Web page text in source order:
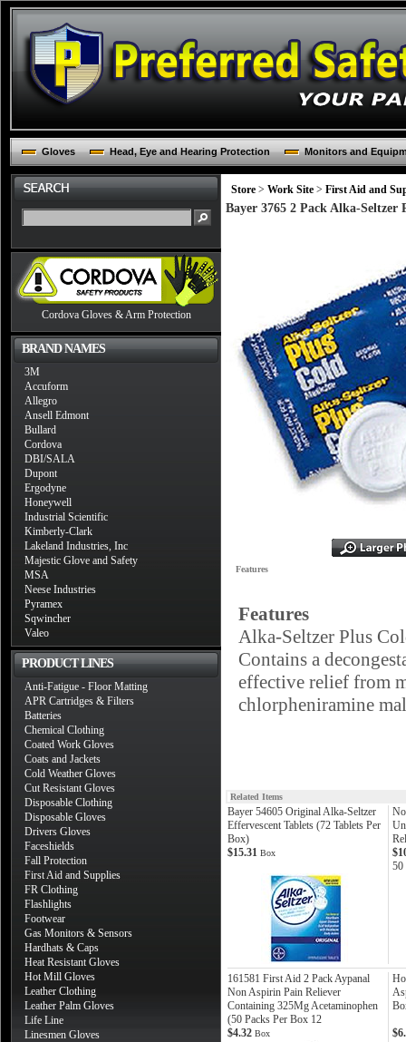
Gloves Head, Eye and Hearing Protection Monitors and
Cordova Gloves & Arm Protection
BRAND NAMES
3M
Accuform
Allegro
Ansell Edmont
Bullard
Cordova
DBI/SALA
Dupont
Ergodyne
Honeywell
Industrial Scientific
Kimberly-Clark
Lakeland Industries, Inc
Majestic Glove and Safety
MSA
Neese Industries
Pyramex
Sqwincher
Valeo
PRODUCT LINES
Anti-Fatigue - Floor Matting
APR Cartridges & Filters
Batteries
Chemical Clothing
Coated Work Gloves
Coats and Jackets
Cold Weather Gloves
Cut Resistant Gloves
Disposable Clothing
Disposable Gloves
Drivers Gloves
Faceshields
Fall Protection
First Aid and Supplies
FR Clothing
Flashlights
Footwear
Gas Monitors & Sensors
Hardhats & Caps
Heat Resistant Gloves
Hot Mill Gloves
Leather Clothing
Leather Palm Gloves
Life Line
Linesmen Gloves
Store > Work Site > First Aid and
Bayer 3765 2 Pack Alka-Seltzer
Features
Features
Alka-Seltzer Plus
Contains a
effective relief from
chlorpheniramine
Related Items
Bayer 54605 Original Alka-Seltzer
Effervescent Tablets (72 Tablets Per
Box)
$15.31 Box
50
161581 First Aid 2 Pack Aypanal
Non Aspirin Pain Reliever
Containing 325Mg Acetaminophen
(50 Packs Per Box 12
$4.32 Box